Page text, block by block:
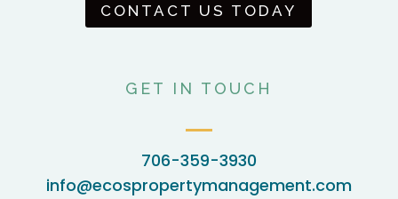
CONTACT US TODAY
GET IN TOUCH
706-359-3930
info@ecospropertymanagement.com